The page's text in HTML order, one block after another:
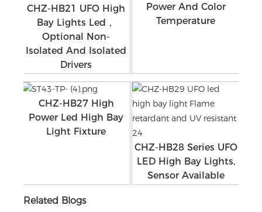
CHZ-HB21 UFO High
Bay Lights Led，
Optional Non-
Isolated And Isolated
Drivers
Power And Color
Temperature
CHZ-HB27 High
Power Led High Bay
Light Fixture
CHZ-HB28 Series UFO
LED High Bay Lights,
Sensor Available
Related Blogs